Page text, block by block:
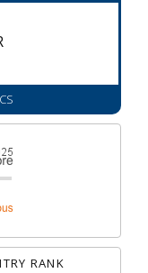
RANK